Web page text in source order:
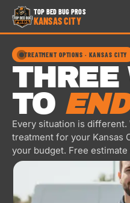
TOP BED BUG PROS
KANSAS CITY
TOP
BED
BUG
KANSAS
CITY
24/7 · FREE ESTIMATE
HOME
300-9741
TREATMENT OPTIONS · KANSAS CITY
THREE
TO
Every situation is
treatment for your Kansas
your budget. Free